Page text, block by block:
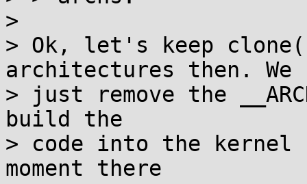
>
> Ok, let's keep
architectures then. We
> just remove the
build the
> code into the
moment there